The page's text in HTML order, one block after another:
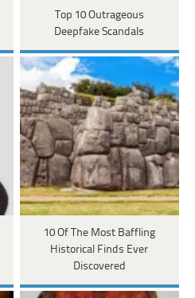
Top 10 Outrageous
Deepfake Scandals
10 Of The Most Baffling
Historical Finds Ever
Discovered